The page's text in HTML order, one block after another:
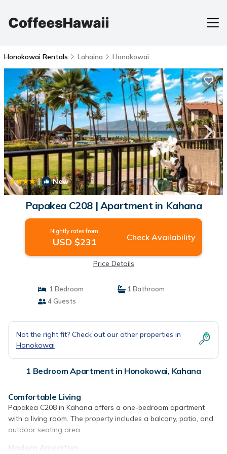
Honokowai Rentals Lahaina Honokowai
| New 1/4
Papakea C208 | Apartment in Kahana
Nightly rates from:
USD $231 Check Availability
Price Details
1 Bedroom
1 Bathroom
4 Guests
Not the right fit? Check out our other properties in
Honokowai
1 Bedroom Apartment in Honokowai, Kahana
Comfortable Living
Papakea C208 in Kahana offers a one-bedroom apartment
with a living room. The property includes a balcony, patio, and
outdoor seating area.
Modern Amenities